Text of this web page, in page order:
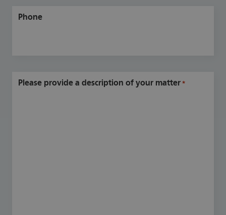
Phone
Please provide a description of your matter *